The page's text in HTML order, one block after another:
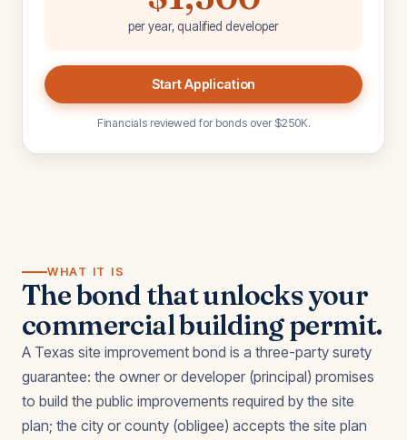
per year, qualified developer
Start Application
Financials reviewed for bonds over $250K.
WHAT IT IS
The bond that unlocks your
commercial building permit.
A Texas site improvement bond is a three-party surety
guarantee: the owner or developer (principal) promises
to build the public improvements required by the site
plan; the city or county (obligee) accepts the site plan